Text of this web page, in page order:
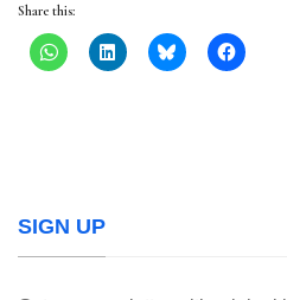
Share this:
SIGN UP